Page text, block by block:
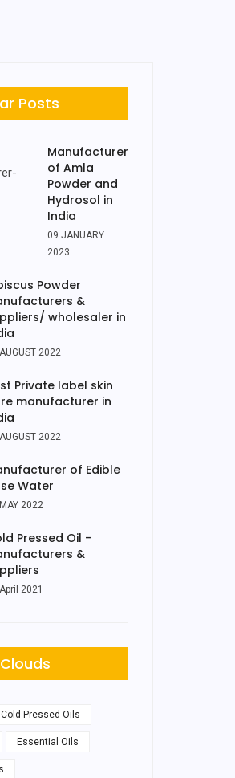
Posts
Manufacturer
of Amla
Powder and
Hydrosol in
India
09 JANUARY
2023
Powder
&
wholesaler in
2022
Private label skin
manufacturer in
2022
of Edible
Water
2022
Pressed Oil -
&
2021
Cold Pressed Oils
Essential Oils